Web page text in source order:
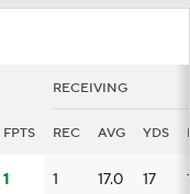
RECEIVING
FPTS REC AVG YDS
1 1 17.0 17